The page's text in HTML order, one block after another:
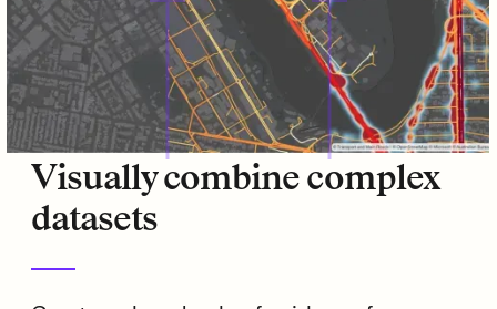
Visually combine complex
datasets